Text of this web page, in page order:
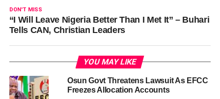
DON'T MISS
“I Will Leave Nigeria Better Than I Met It” – Buhari
Tells CAN, Christian Leaders
YOU MAY LIKE
Osun Govt Threatens Lawsuit As EFCC
Freezes Allocation Accounts